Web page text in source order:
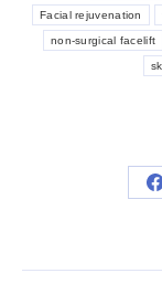
Facial rejuvenation
non-surgical facelift